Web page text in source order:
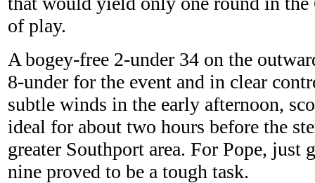
of play.
A bogey-free 2-under 34 on the
8-under for the event and in clear
subtle winds in the early afternoon,
ideal for about two hours before the
greater Southport area. For Pope, just
nine proved to be a tough task.